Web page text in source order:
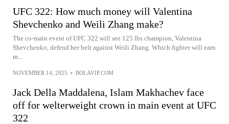
UFC 322: How much money will Valentina
Shevchenko and Weili Zhang make?
The co-main event of UFC 322 will see 125 lbs champion, Valentina
Shevchenko, defend her belt against Weili Zhang. Which fighter will earn
m...
NOVEMBER 14, 2025 • BOLAVIP.COM
Jack Della Maddalena, Islam Makhachev face
off for welterweight crown in main event at UFC
322